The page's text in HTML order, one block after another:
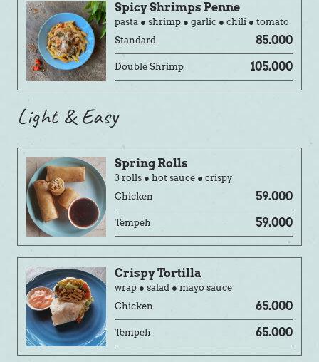
Spicy Shrimps Penne
pasta ● shrimp ● garlic ● chili ● tomato
Standard
85.000
Double Shrimp 105.000
Light & Easy
Spring Rolls
3 rolls ● hot sauce ● crispy
Chicken
59.000
Tempeh 59.000
Crispy Tortilla
wrap ● salad ● mayo sauce
Chicken
65.000
Tempeh 65.000